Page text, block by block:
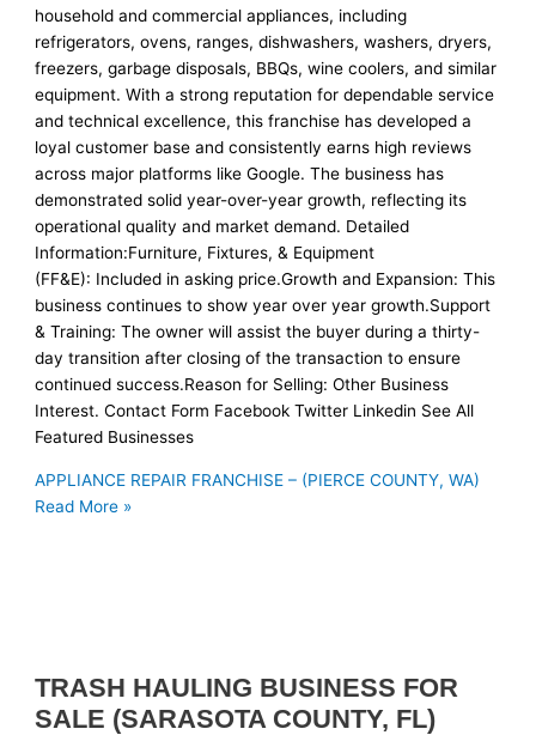
household and commercial appliances, including
refrigerators, ovens, ranges, dishwashers, washers, dryers,
freezers, garbage disposals, BBQs, wine coolers, and similar
equipment. With a strong reputation for dependable service
and technical excellence, this franchise has developed a
loyal customer base and consistently earns high reviews
across major platforms like Google. The business has
demonstrated solid year-over-year growth, reflecting its
operational quality and market demand. Detailed
Information:Furniture, Fixtures, & Equipment
(FF&E): Included in asking price.Growth and Expansion: This
business continues to show year over year growth.Support
& Training: The owner will assist the buyer during a thirty-
day transition after closing of the transaction to ensure
continued success.Reason for Selling: Other Business
Interest. Contact Form Facebook Twitter Linkedin See All
Featured Businesses
APPLIANCE REPAIR FRANCHISE – (PIERCE COUNTY, WA)
Read More »
TRASH HAULING BUSINESS FOR
SALE (SARASOTA COUNTY, FL)